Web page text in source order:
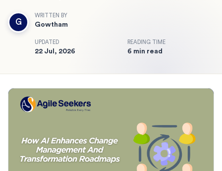
G
WRITTEN BY
Gowtham
UPDATED
22 Jul, 2026
READING TIME
6 min read